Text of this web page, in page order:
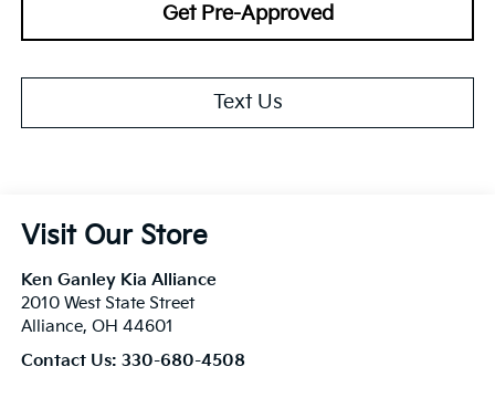
Get Pre-Approved
Text Us
Visit Our Store
Ken Ganley Kia Alliance
2010 West State Street
Alliance, OH 44601
Contact Us: 330-680-4508